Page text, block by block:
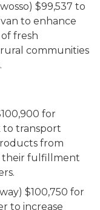
$99,537 to
to enhance
fresh
communities
for
transport
from
their fulfillment
$100,750 for
to increase